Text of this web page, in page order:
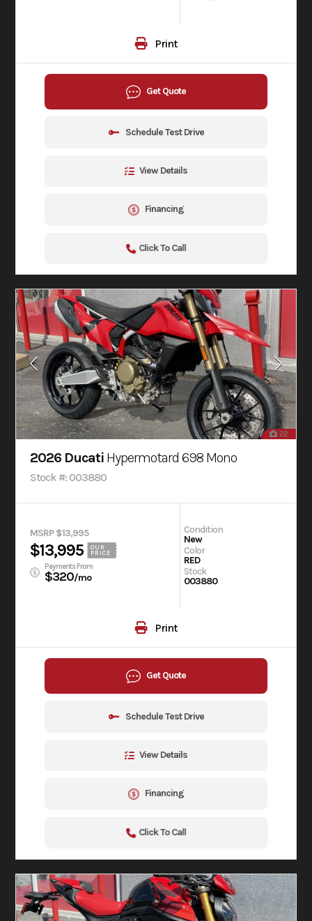
Print
Get Quote
Schedule Test Drive
View Details
Financing
Click To Call
22
2026 Ducati Hypermotard 698 Mono
Stock #: 003880
MSRP $13,995
$13,995
OUR
PRICE
Payments From
$320/mo
Condition
New
Color
RED
Stock
003880
Print
Get Quote
Schedule Test Drive
View Details
Financing
Click To Call